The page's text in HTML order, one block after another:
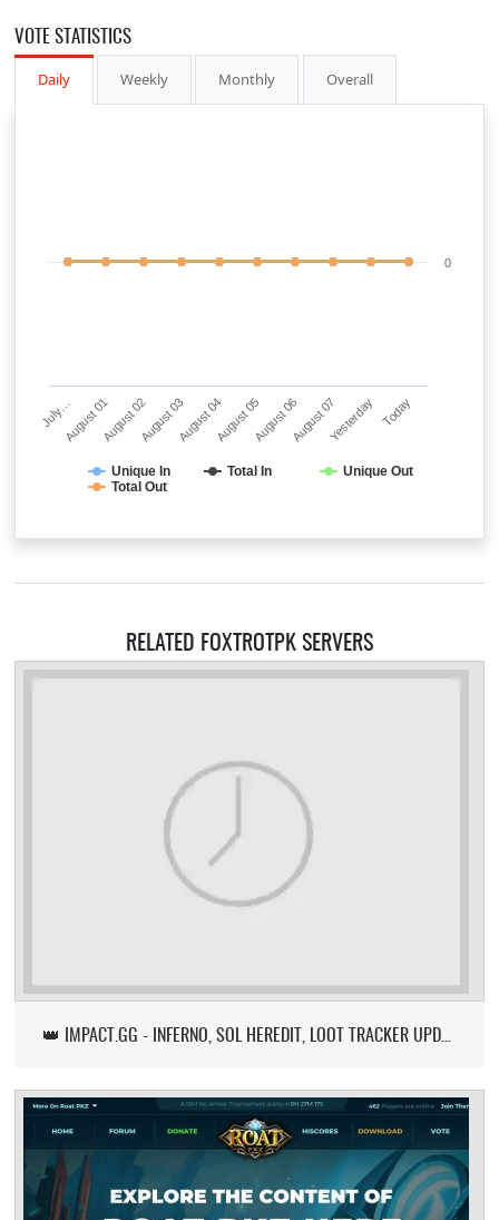
VOTE STATISTICS
Daily Weekly Monthly Overall
Unique In Total In
Unique Out
Total Out
July…August 01August 02August 03August 04August 05August 06August 07Yesterday Today
0
RELATED FOXTROTPK SERVERS
👑 IMPACT.GG - INFERNO, SOL HEREDIT, LOOT TRACKER UPDATE